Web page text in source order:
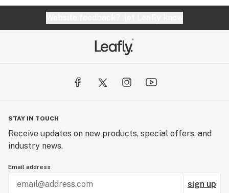
STAY IN TOUCH
Receive updates on new products, special offers, and
industry news.
Email address
sign up